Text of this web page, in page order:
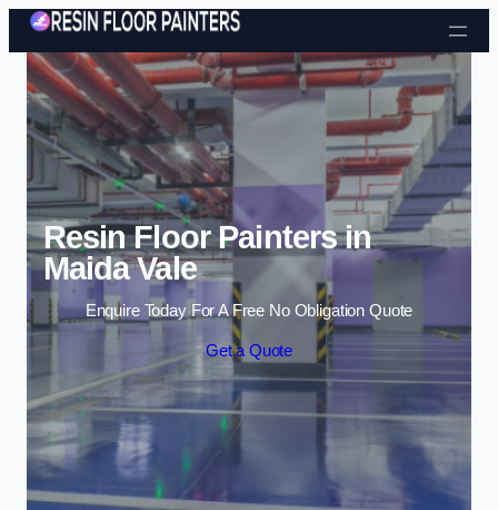
Skip to content
Resin Floor Painters in
Maida Vale
Enquire Today For A Free No Obligation Quote
Get a Quote